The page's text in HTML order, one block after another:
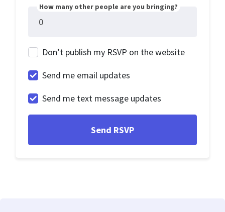
How many other people are you bringing?
Don’t publish my RSVP on the website
Send me email updates
Send me text message updates